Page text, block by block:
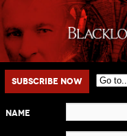
Main menu
Skip to primary
Skip to secondary
Subscribe Now
Name